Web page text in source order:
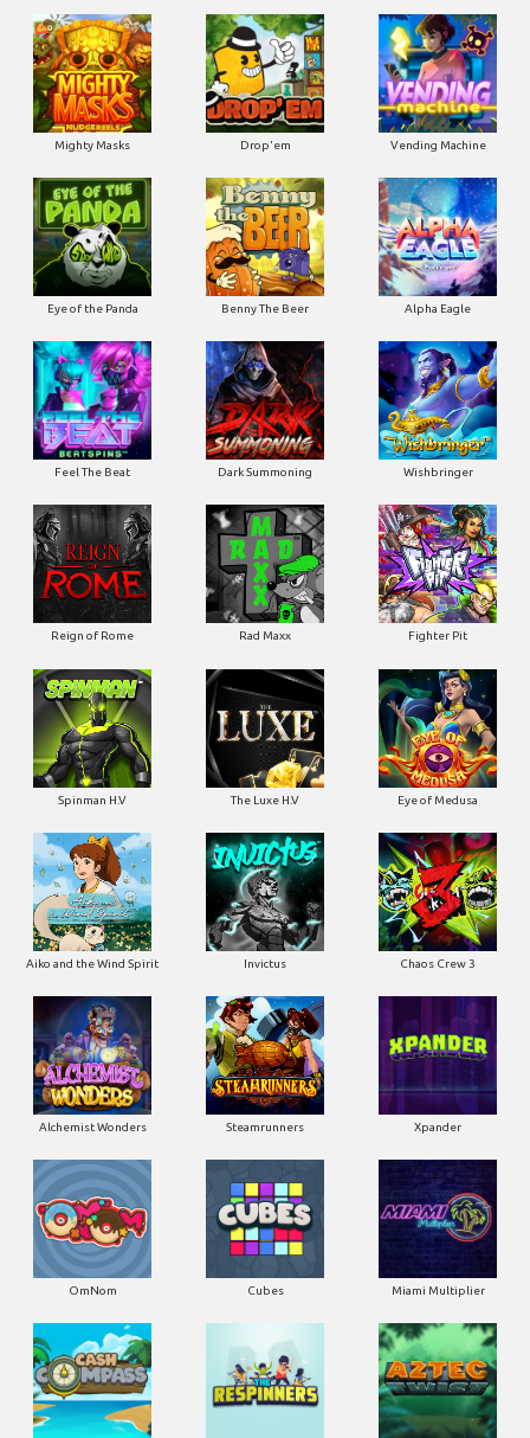
Mighty Masks Drop'em Vending Machine
Eye of the Panda Benny The Beer Alpha Eagle
Feel The Beat Dark Summoning Wishbringer
Reign of Rome Rad Maxx Fighter Pit
Spinman H.V The Luxe H.V Eye of Medusa
Aiko and the Wind Spirit Invictus Chaos Crew 3
Alchemist Wonders Steamrunners Xpander
OmNom Cubes Miami Multiplier